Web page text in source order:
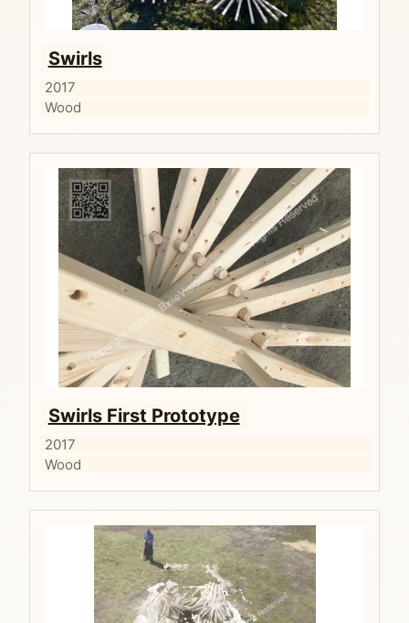
Swirls
2017
Wood
Swirls First Prototype
2017
Wood